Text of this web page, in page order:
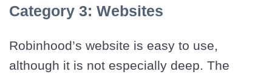
Category 3: Websites
Robinhood’s website is easy to use,
although it is not especially deep. The